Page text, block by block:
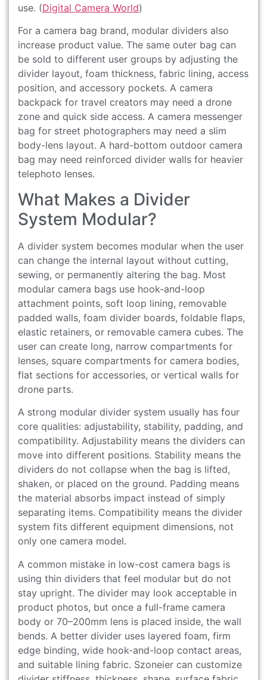
use. (Digital Camera World)
For a camera bag brand, modular dividers also
increase product value. The same outer bag can
be sold to different user groups by adjusting the
divider layout, foam thickness, fabric lining, access
position, and accessory pockets. A camera
backpack for travel creators may need a drone
zone and quick side access. A camera messenger
bag for street photographers may need a slim
body-lens layout. A hard-bottom outdoor camera
bag may need reinforced divider walls for heavier
telephoto lenses.
What Makes a Divider
System Modular?
A divider system becomes modular when the user
can change the internal layout without cutting,
sewing, or permanently altering the bag. Most
modular camera bags use hook-and-loop
attachment points, soft loop lining, removable
padded walls, foam divider boards, foldable flaps,
elastic retainers, or removable camera cubes. The
user can create long, narrow compartments for
lenses, square compartments for camera bodies,
flat sections for accessories, or vertical walls for
drone parts.
A strong modular divider system usually has four
core qualities: adjustability, stability, padding, and
compatibility. Adjustability means the dividers can
move into different positions. Stability means the
dividers do not collapse when the bag is lifted,
shaken, or placed on the ground. Padding means
the material absorbs impact instead of simply
separating items. Compatibility means the divider
system fits different equipment dimensions, not
only one camera model.
A common mistake in low-cost camera bags is
using thin dividers that feel modular but do not
stay upright. The divider may look acceptable in
product photos, but once a full-frame camera
body or 70–200mm lens is placed inside, the wall
bends. A better divider uses layered foam, firm
edge binding, wide hook-and-loop contact areas,
and suitable lining fabric. Szoneier can customize